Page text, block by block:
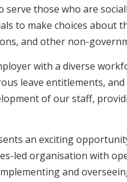
serve those who are
to make choices about
and other non-
with a diverse
leave entitlements,
of our staff,
an exciting
led organisation with
and